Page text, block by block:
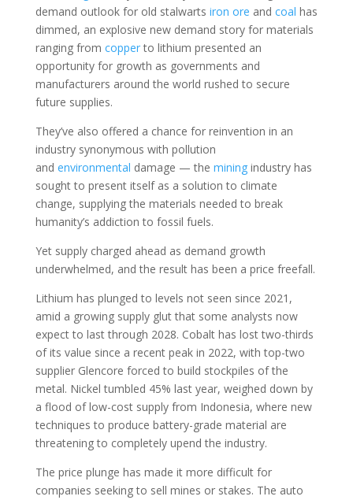
demand outlook for old stalwarts iron ore and coal has
dimmed, an explosive new demand story for materials
ranging from copperto lithium presented an
opportunity for growth as governments and
manufacturers around the world rushed to secure
future supplies.
They’ve also offered a chance for reinvention in an
industry synonymous with pollution
and environmental damage — the miningindustry has
sought to present itself as a solution to climate
change, supplying the materials needed to break
humanity’s addiction to fossil fuels.
Yet supply charged ahead as demand growth
underwhelmed, and the result has been a price freefall.
Lithium has plunged to levels not seen since 2021,
amid a growing supply glut that some analysts now
expect to last through 2028. Cobalt has lost two-thirds
of its value since a recent peak in 2022, with top-two
supplier Glencore forced to build stockpiles of the
metal. Nickel tumbled 45% last year, weighed down by
a flood of low-cost supply from Indonesia, where new
techniques to produce battery-grade material are
threatening to completely upend the industry.
The price plunge has made it more difficult for
companies seeking to sell mines or stakes. The auto